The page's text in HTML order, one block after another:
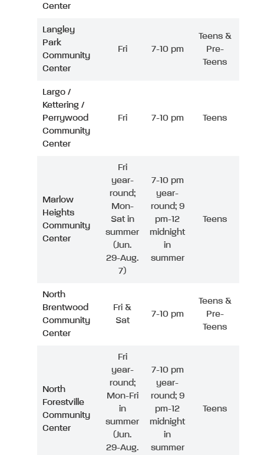
Center
Langley
Park
Community
Center
Fri 7-10 pm
Teens &
Pre-
Teens
Largo /
Kettering /
Perrywood
Community
Center
Fri 7-10 pm Teens
Marlow
Heights
Community
Center
Fri
year-
round;
Mon-
Sat in
summer
(Jun.
29-Aug.
7)
7-10 pm
year-
round; 9
pm-12
midnight
in
summer
Teens
North
Brentwood
Community
Center
Fri &
Sat
7-10 pm
Teens &
Pre-
Teens
North
Forestville
Community
Center
Fri
year-
round;
Mon-Fri
in
summer
(Jun.
29-Aug.
7-10 pm
year-
round; 9
pm-12
midnight
in
summer
Teens